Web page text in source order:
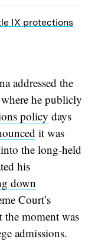
IX protections
addressed the
he publicly
policy days
it was
the long-held
his
down
Court’s
the moment was
admissions.